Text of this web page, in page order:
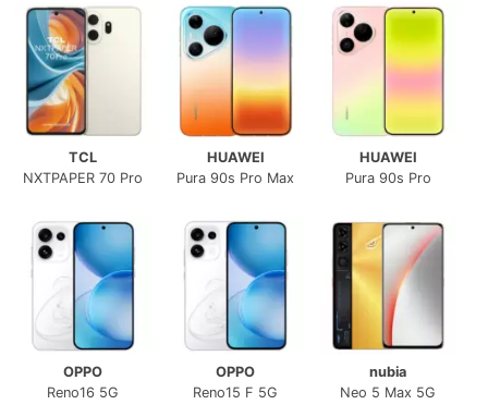
TCL
NXTPAPER 70 Pro
HUAWEI
Pura 90s Pro Max
HUAWEI
Pura 90s Pro
OPPO
Reno16 5G
OPPO
Reno15 F 5G
nubia
Neo 5 Max 5G